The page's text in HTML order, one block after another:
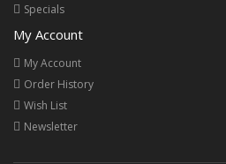
Specials
My Account
My Account
Order History
Wish List
Newsletter